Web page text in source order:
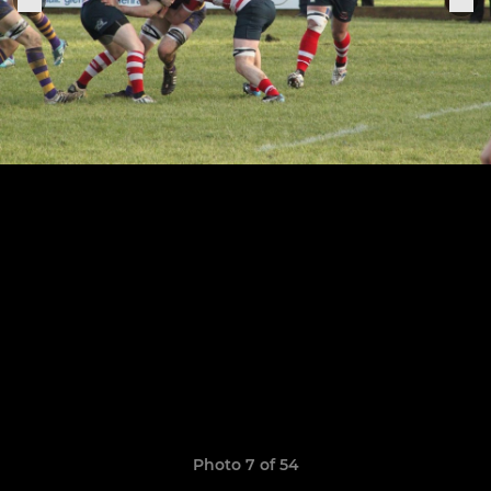
Photo 7 of 54